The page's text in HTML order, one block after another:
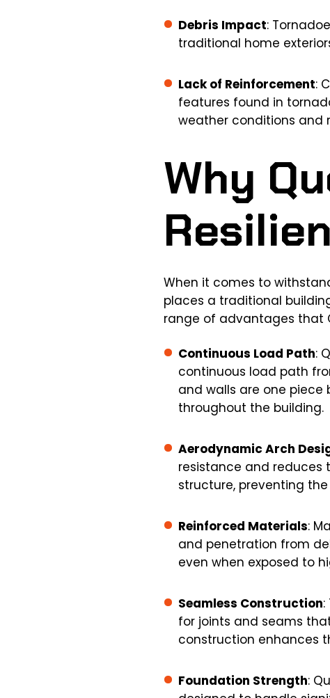
Debris Impact:
traditional home
Lack of Reinforcement:
features found in
weather conditions and
Why
When it comes to
places a traditional
range of advantages that
Continuous Load Path:
continuous load path
and walls are one
throughout the building.
Aerodynamic Arch
resistance and reduces
structure, preventing
Reinforced Materials:
and penetration from
even when exposed to
Seamless Construction
for joints and seams
construction enhances
Foundation Strength: